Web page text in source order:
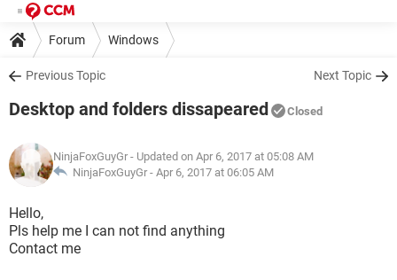
Forum Windows
Previous Topic Next Topic
Desktop and folders dissapeared Closed
NinjaFoxGuyGr - Updated on Apr 6, 2017 at 05:08 AM
NinjaFoxGuyGr - Apr 6, 2017 at 06:05 AM
Hello,
Pls help me I can not find anything
Contact me